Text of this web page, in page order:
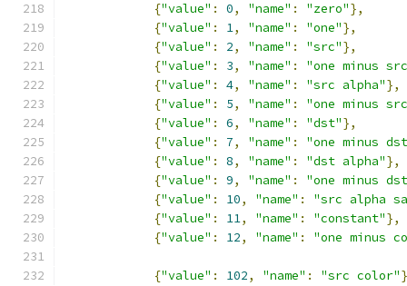
{"value" : 0, "name" : "zero"},
{"value" : 1, "name" : "one"},
{"value" : 2, "name" : "src"},
{"value" : 3, "name" :
"one minus
{"value" : 4, "name" : "src alpha"},
{"value" : 5, "name" :
"one minus
{"value" : 6, "name" : "dst"},
{"value" : 7, "name" :
"one minus
{"value" : 8, "name" : "dst alpha"},
{"value" : 9, "name" :
"one minus
{"value" : 10, "name" :
"src alpha
{"value" : 11, "name" : "constant"},
{"value" : 12, "name" : "one minus
{"value" : 102, "name" : "src color"